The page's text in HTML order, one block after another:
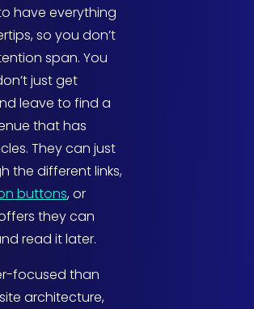
have everything
so you don’t
span. You
just get
leave to find a
that has
They can just
the different links,
buttons, or
they can
read it later.
focused than
architecture,